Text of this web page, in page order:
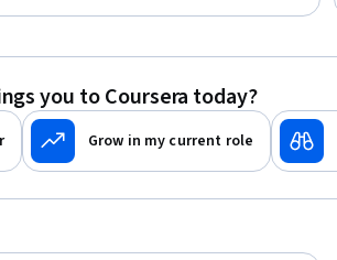
you to Coursera today?
Grow in my current role